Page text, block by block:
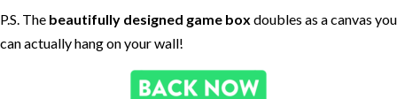
P.S. The beautifully designed game box doubles as a canvas you
can actually hang on your wall!